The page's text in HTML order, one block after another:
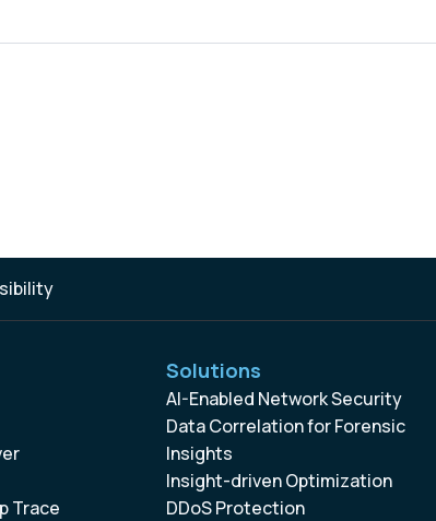
Trace
Solutions
AI-Enabled Network Security
Data Correlation for Forensic
Insights
Insight-driven Optimization
DDoS Protection